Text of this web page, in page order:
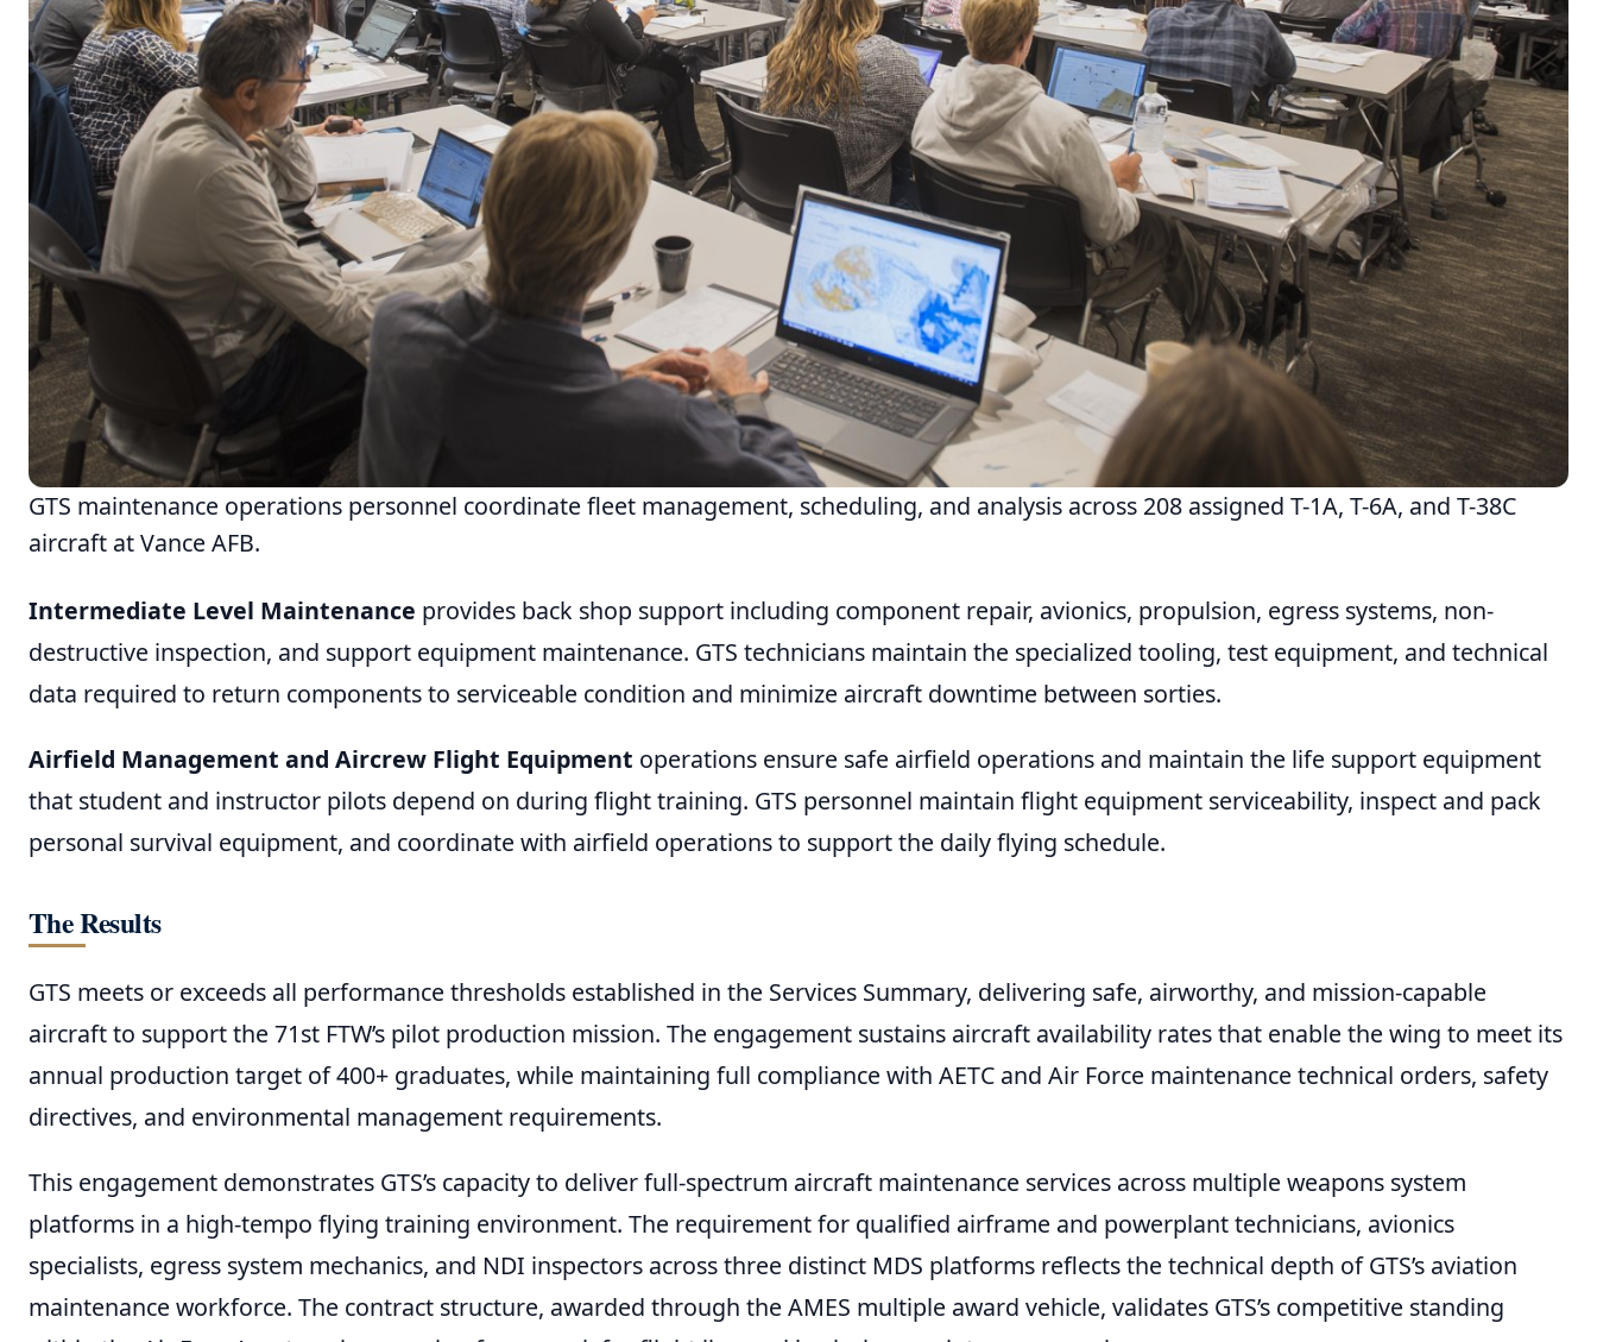
GTS maintenance operations personnel coordinate fleet management, scheduling, and analysis across 208 assigned T-1A, T-6A, and T-38C
aircraft at Vance AFB.
Intermediate Level Maintenance provides back shop support including component repair, avionics, propulsion, egress systems, non-
destructive inspection, and support equipment maintenance. GTS technicians maintain the specialized tooling, test equipment, and technical
data required to return components to serviceable condition and minimize aircraft downtime between sorties.
Airfield Management and Aircrew Flight Equipment operations ensure safe airfield operations and maintain the life support equipment
that student and instructor pilots depend on during flight training. GTS personnel maintain flight equipment serviceability, inspect and pack
personal survival equipment, and coordinate with airfield operations to support the daily flying schedule.
The Results
GTS meets or exceeds all performance thresholds established in the Services Summary, delivering safe, airworthy, and mission-capable
aircraft to support the 71st FTW’s pilot production mission. The engagement sustains aircraft availability rates that enable the wing to meet its
annual production target of 400+ graduates, while maintaining full compliance with AETC and Air Force maintenance technical orders, safety
directives, and environmental management requirements.
This engagement demonstrates GTS’s capacity to deliver full-spectrum aircraft maintenance services across multiple weapons system
platforms in a high-tempo flying training environment. The requirement for qualified airframe and powerplant technicians, avionics
specialists, egress system mechanics, and NDI inspectors across three distinct MDS platforms reflects the technical depth of GTS’s aviation
maintenance workforce. The contract structure, awarded through the AMES multiple award vehicle, validates GTS’s competitive standing